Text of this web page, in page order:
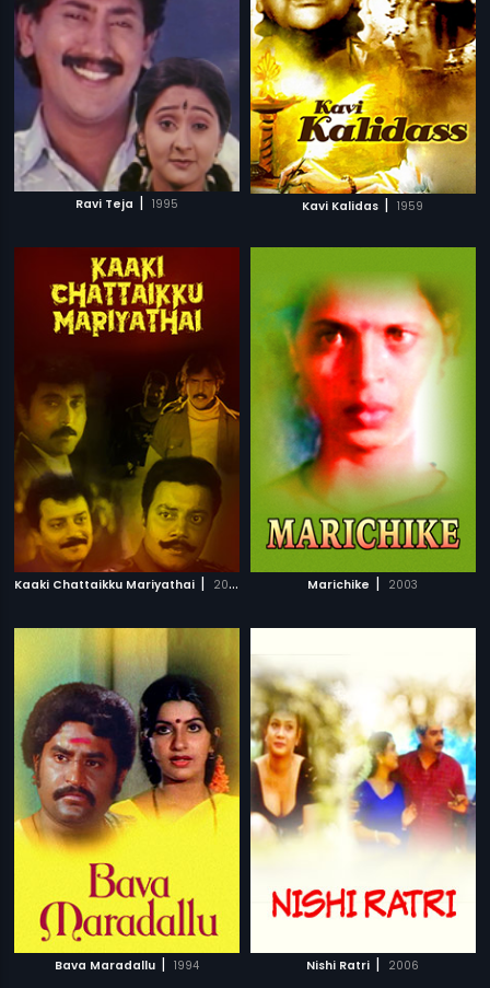
Ravi Teja | 1995 Kavi Kalidas | 1959
Kaaki Chattaikku Mariyathai | 2009 Marichike | 2003
Bava Maradallu | 1994 Nishi Ratri | 2006